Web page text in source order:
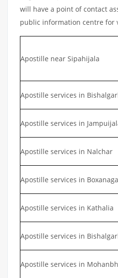
will have a point of contact
public information centre for
Apostille near Sipahijala
Apostille services in
Apostille services in
Apostille services in Nalchar
Apostille services in
Apostille services in Kathalia
Apostille services in
Apostille services in